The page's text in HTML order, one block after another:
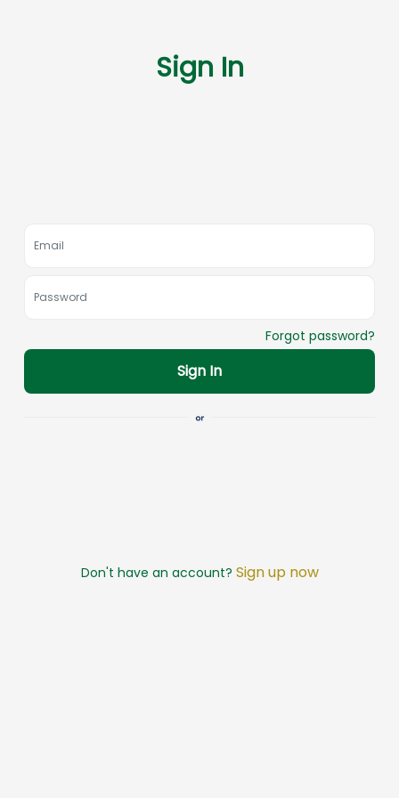
Sign In
Forgot password?
Sign In
Don't have an account? Sign up now